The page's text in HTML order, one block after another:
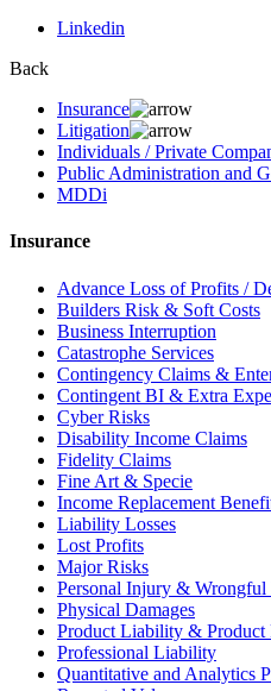
Linkedin
Back
Insurance
Litigation
Individuals / Private
Public Administration and
MDDi
Insurance
Advance Loss of Profits /
Builders Risk & Soft Costs
Business Interruption
Catastrophe Services
Contingency Claims &
Contingent BI & Extra
Cyber Risks
Disability Income Claims
Fidelity Claims
Fine Art & Specie
Income Replacement
Liability Losses
Lost Profits
Major Risks
Personal Injury & Wrongful
Physical Damages
Product Liability & Product
Professional Liability
Quantitative and Analytics